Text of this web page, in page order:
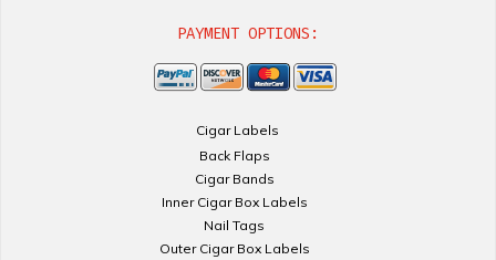
PAYMENT OPTIONS:
Cigar Labels
Back Flaps
Cigar Bands
Inner Cigar Box Labels
Nail Tags
Outer Cigar Box Labels